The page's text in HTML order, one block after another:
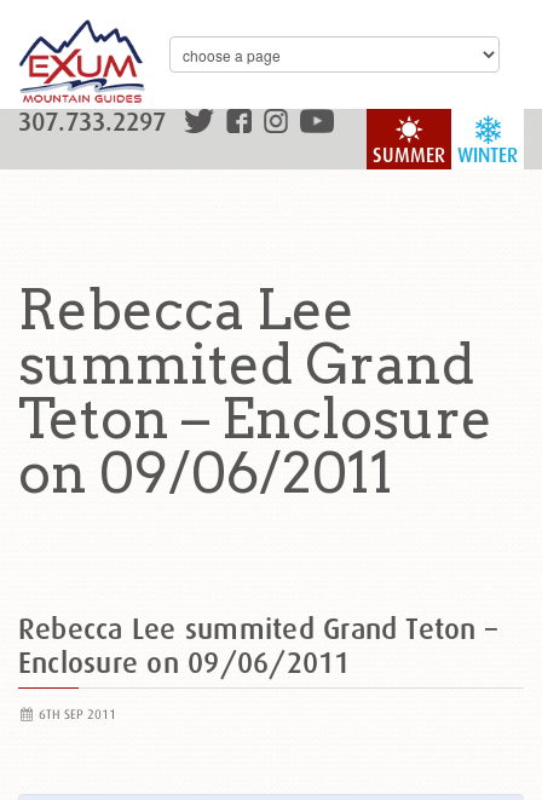
WINTER
SUMMER
307.733.2297
Rebecca Lee
summited Grand
Teton – Enclosure
on 09/06/2011
Rebecca Lee summited Grand Teton –
Enclosure on 09/06/2011
6TH SEP 2011